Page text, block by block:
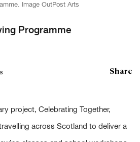
Image OutPost Arts
Programme
Share
project, Celebrating Together,
across Scotland to deliver a